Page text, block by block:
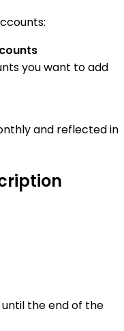
you want to add
and reflected in
the end of the